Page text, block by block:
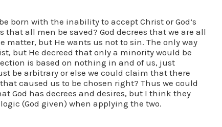
born with the inability to accept Christ or God’s
that all men be saved? God decrees that we are all
matter, but He wants us not to sin. The only way
but He decreed that only a minority would be
is based on nothing in and of us, just
be arbitrary or else we could claim that there
caused us to be chosen right? Thus we could
God has decrees and desires, but I think they
(God given) when applying the two.